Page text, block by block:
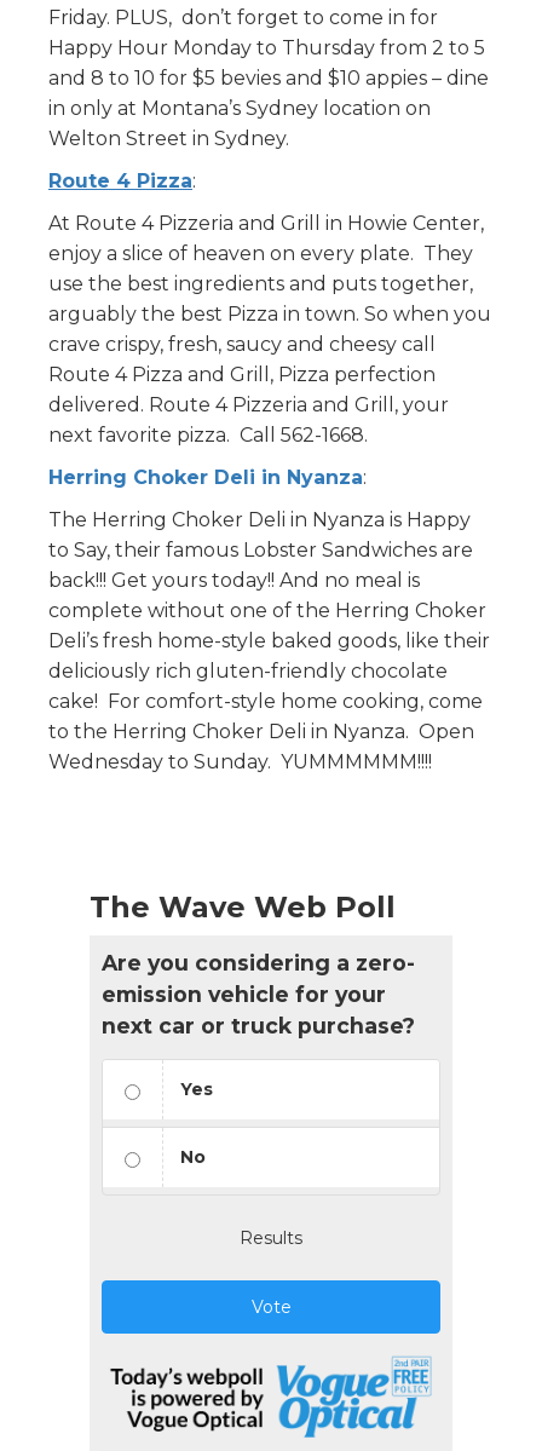
Friday. PLUS, don’t forget to come in for
Happy Hour Monday to Thursday from 2 to 5
and 8 to 10 for $5 bevies and $10 appies – dine
in only at Montana’s Sydney location on
Welton Street in Sydney.
Route 4 Pizza:
At Route 4 Pizzeria and Grill in Howie Center,
enjoy a slice of heaven on every plate. They
use the best ingredients and puts together,
arguably the best Pizza in town. So when you
crave crispy, fresh, saucy and cheesy call
Route 4 Pizza and Grill, Pizza perfection
delivered. Route 4 Pizzeria and Grill, your
next favorite pizza. Call 562-1668.
Herring Choker Deli in Nyanza:
The Herring Choker Deli in Nyanza is Happy
to Say, their famous Lobster Sandwiches are
back!!! Get yours today!! And no meal is
complete without one of the Herring Choker
Deli’s fresh home-style baked goods, like their
deliciously rich gluten-friendly chocolate
cake! For comfort-style home cooking, come
to the Herring Choker Deli in Nyanza. Open
Wednesday to Sunday. YUMMMMMM!!!!
The Wave Web Poll
Are you considering a zero-
emission vehicle for your
next car or truck purchase?
Yes
No
Results
Vote